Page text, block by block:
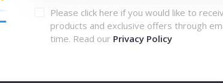
Please click here if you would like to
products and exclusive offers through
time. Read our Privacy Policy